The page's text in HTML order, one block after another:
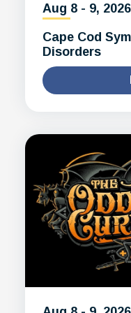
Aug 8 - 9, 2026
Cape Cod
Disorders